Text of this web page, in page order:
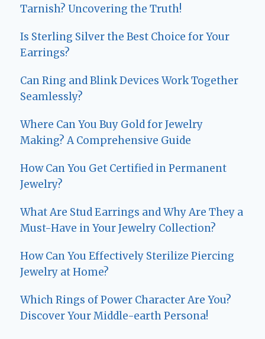
Tarnish? Uncovering the Truth!
Is Sterling Silver the Best Choice for Your
Earrings?
Can Ring and Blink Devices Work Together
Seamlessly?
Where Can You Buy Gold for Jewelry
Making? A Comprehensive Guide
How Can You Get Certified in Permanent
Jewelry?
What Are Stud Earrings and Why Are They a
Must-Have in Your Jewelry Collection?
How Can You Effectively Sterilize Piercing
Jewelry at Home?
Which Rings of Power Character Are You?
Discover Your Middle-earth Persona!